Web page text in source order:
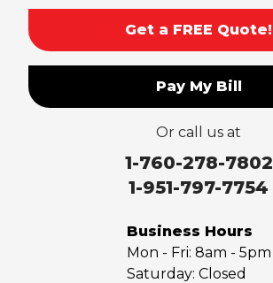
Temple City
Valyermo
West Covina
Get a FREE Quote!
Pay My Bill
Or call us at
1-760-278-7802
1-951-797-7754
Business Hours
Mon - Fri: 8am - 5pm
Saturday: Closed